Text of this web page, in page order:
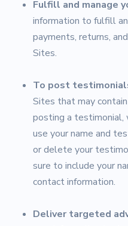
Fulfill and manage
information to fulfill
payments, returns,
Sites.
To post
Sites that may
posting a
use your name and
or delete your
sure to include your
contact information.
Deliver targeted